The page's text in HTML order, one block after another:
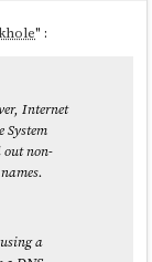
" :
Internet
System
out non-
a